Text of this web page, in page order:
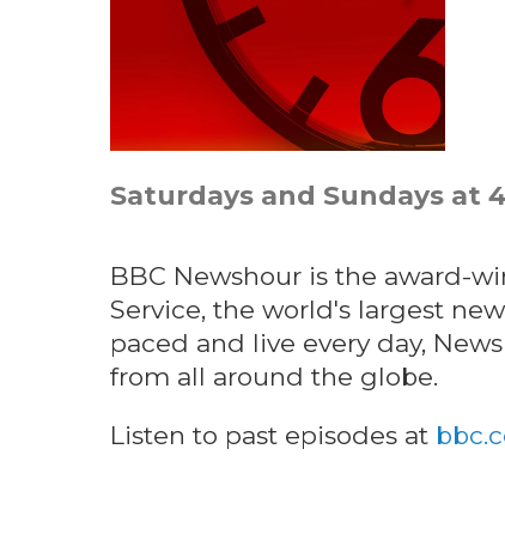
Saturdays and Sundays at
BBC Newshour is the award-
Service, the world's largest
paced and live every day,
from all around the globe.
Listen to past episodes at